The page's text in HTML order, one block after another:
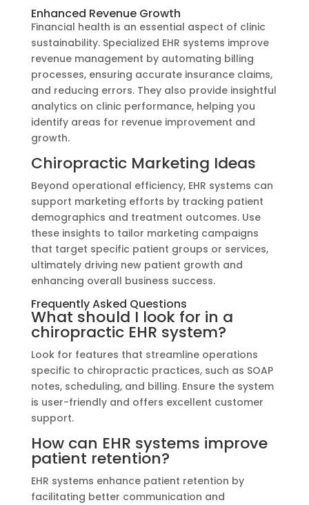
Enhanced Revenue Growth
Financial health is an essential aspect of clinic
sustainability. Specialized EHR systems improve
revenue management by automating billing
processes, ensuring accurate insurance claims,
and reducing errors. They also provide insightful
analytics on clinic performance, helping you
identify areas for revenue improvement and
growth.
Chiropractic Marketing Ideas
Beyond operational efficiency, EHR systems can
support marketing efforts by tracking patient
demographics and treatment outcomes. Use
these insights to tailor marketing campaigns
that target specific patient groups or services,
ultimately driving new patient growth and
enhancing overall business success.
Frequently Asked Questions
What should I look for in a
chiropractic EHR system?
Look for features that streamline operations
specific to chiropractic practices, such as SOAP
notes, scheduling, and billing. Ensure the system
is user-friendly and offers excellent customer
support.
How can EHR systems improve
patient retention?
EHR systems enhance patient retention by
facilitating better communication and